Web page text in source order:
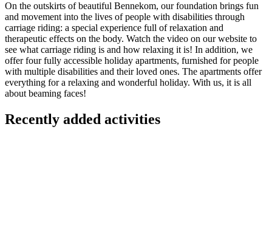
On the outskirts of beautiful Bennekom, our foundation brings fun
and movement into the lives of people with disabilities through
carriage riding: a special experience full of relaxation and
therapeutic effects on the body. Watch the video on our website to
see what carriage riding is and how relaxing it is! In addition, we
offer four fully accessible holiday apartments, furnished for people
with multiple disabilities and their loved ones. The apartments offer
everything for a relaxing and wonderful holiday. With us, it is all
about beaming faces!
Recently added activities